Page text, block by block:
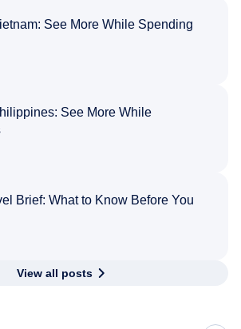
See More While Spending
See More While
Brief: What to Know Before You
View all posts